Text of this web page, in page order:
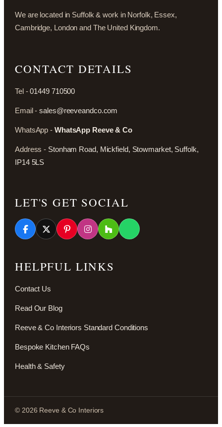
We are located in Suffolk & work in Norfolk, Essex,
Cambridge, London and The United Kingdom.
CONTACT DETAILS
Tel -01449 710500
Email -sales@reeveandco.com
WhatsApp - WhatsApp Reeve & Co
Address - Stonham Road, Mickfield, Stowmarket, Suffolk,
IP14 5LS
LET'S GET SOCIAL
HELPFUL LINKS
Contact Us
Read Our Blog
Reeve & Co Interiors Standard Conditions
Bespoke Kitchen FAQs
Health & Safety
© 2026 Reeve & Co Interiors